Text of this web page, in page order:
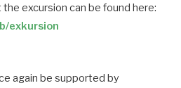
excursion can be found here:
exkursion
again be supported by